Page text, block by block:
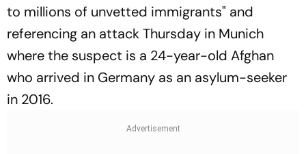
to millions of unvetted immigrants" and
referencing an attack Thursday in Munich
where the suspect is a 24-year-old Afghan
who arrived in Germany as an asylum-seeker
in 2016.